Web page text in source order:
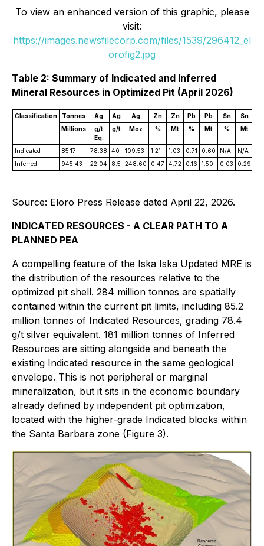
To view an enhanced version of this graphic, please
visit:
https://images.newsfilecorp.com/files/1539/296412_el
orofig2.jpg
Table 2: Summary of Indicated and Inferred
Mineral Resources in Optimized Pit (April 2026)
Classification Tonnes Ag Ag Ag Zn Zn Pb Pb Sn Sn
Millions
g/t
Eq.
g/t Moz % Mt % Mt % Mt
Indicated 85.17 78.38 40 109.53 1.21 1.03 0.71 0.60 N/A N/A
Inferred
945.43 22.04 8.5 248.60 0.47 4.72 0.16 1.50 0.03 0.29
Source: Eloro Press Release dated April 22, 2026.
INDICATED RESOURCES - A CLEAR PATH TO A
PLANNED PEA
A compelling feature of the Iska Iska Updated MRE is
the distribution of the resources relative to the
optimized pit shell. 284 million tonnes are spatially
contained within the current pit limits, including 85.2
million tonnes of Indicated Resources, grading 78.4
g/t silver equivalent. 181 million tonnes of Inferred
Resources are sitting alongside and beneath the
existing Indicated resource in the same geological
envelope. This is not peripheral or marginal
mineralization, but it sits in the economic boundary
already defined by independent pit optimization,
located with the higher-grade Indicated blocks within
the Santa Barbara zone (Figure 3).